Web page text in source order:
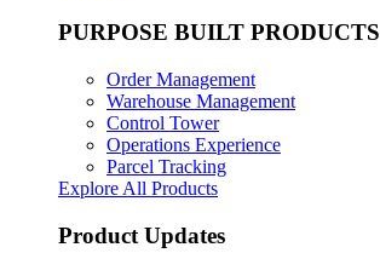
PURPOSE BUILT PRODUCTS
Order Management
Warehouse Management
Control Tower
Operations Experience
Parcel Tracking
Explore All Products
Product Updates